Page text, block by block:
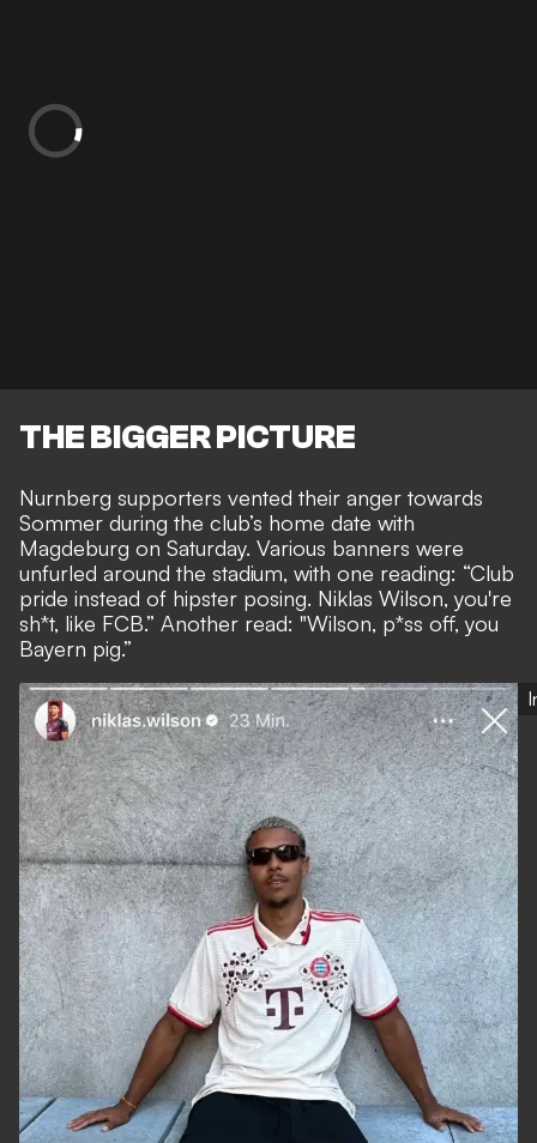
THE BIGGER PICTURE
Nurnberg supporters vented their anger towards
Sommer during the club’s home date with
Magdeburg on Saturday. Various banners were
unfurled around the stadium, with one reading: “Club
pride instead of hipster posing. Niklas Wilson, you're
sh*t, like FCB.” Another read: "Wilson, p*ss off, you
Bayern pig.”